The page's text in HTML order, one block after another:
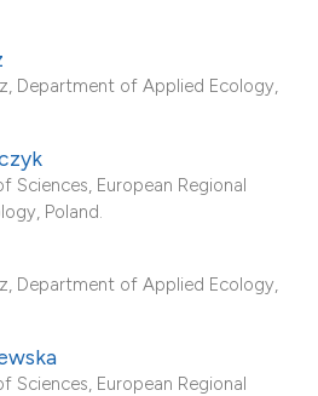
Department of Applied Ecology,
Sciences, European Regional
Poland.
Department of Applied Ecology,
Sciences, European Regional